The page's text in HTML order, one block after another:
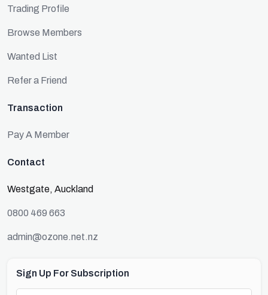
Trading Profile
Browse Members
Wanted List
Refer a Friend
Transaction
Pay A Member
Contact
Westgate, Auckland
0800 469 663
admin@ozone.net.nz
Sign Up For Subscription